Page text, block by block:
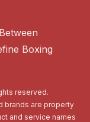
Boxing
reserved.
brands are property
and service names